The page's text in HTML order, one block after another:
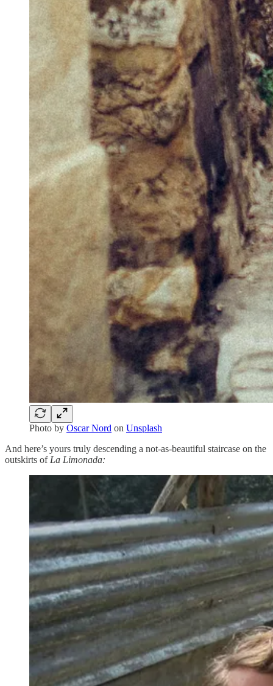
Photo by Oscar Nord on Unsplash
And here’s yours truly descending a not-as-beautiful staircase on the
outskirts of La Limonada: